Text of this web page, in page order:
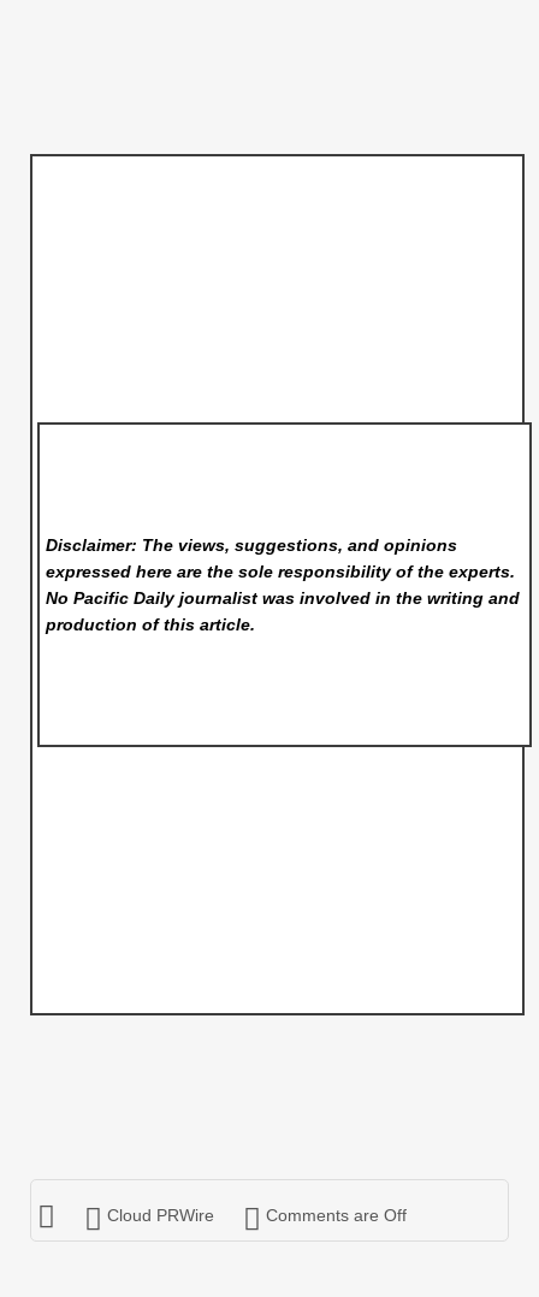
Disclaimer: The views, suggestions, and opinions
expressed here are the sole responsibility of the experts.
No Pacific Dailyjournalist was involved in the writing and
production of this article.
Cloud PRWire Comments are Off